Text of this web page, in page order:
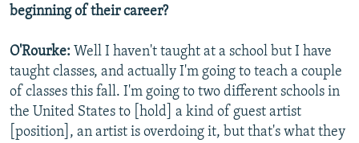
beginning of their career?
O'Rourke: Well I haven't taught at a school but I have
taught classes, and actually I'm going to teach a couple
of classes this fall. I'm going to two different schools in
the United States to [hold] a kind of guest artist
[position], an artist is overdoing it, but that's what they